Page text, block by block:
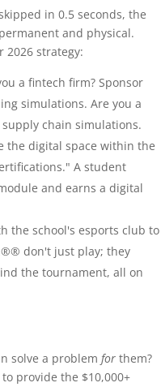
in 0.5 seconds, the
and physical.
2026 strategy:
a fintech firm? Sponsor
simulations. Are you a
chain simulations.
the digital space within the
A student
and earns a digital
the school's esports club to
don't just play; they
the tournament, all on
solve a problem for them?
provide the $10,000+